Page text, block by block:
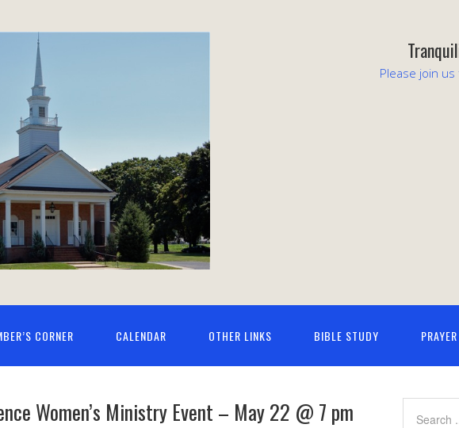
Please join
CORNER CALENDAR OTHER LINKS BIBLE STUDY PRAYER
Women’s Ministry Event – May 22 @ 7 pm